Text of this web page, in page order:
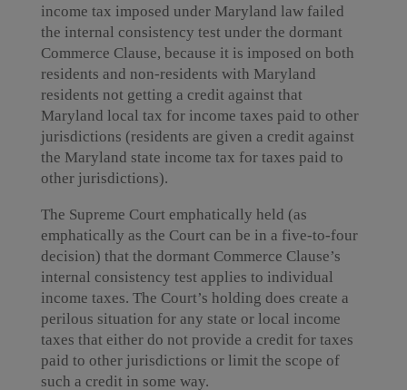
income tax imposed under Maryland law failed
the internal consistency test under the dormant
Commerce Clause, because it is imposed on both
residents and non-residents with Maryland
residents not getting a credit against that
Maryland local tax for income taxes paid to other
jurisdictions (residents are given a credit against
the Maryland state income tax for taxes paid to
other jurisdictions).
The Supreme Court emphatically held (as
emphatically as the Court can be in a five-to-four
decision) that the dormant Commerce Clause’s
internal consistency test applies to individual
income taxes. The Court’s holding does create a
perilous situation for any state or local income
taxes that either do not provide a credit for taxes
paid to other jurisdictions or limit the scope of
such a credit in some way.